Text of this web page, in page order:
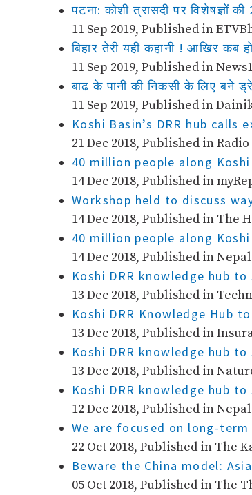
पटना: कोशी त्रासदी पर विशेषज्ञों
11 Sep 2019, Published in
बिहार तेरी यही कहानी ! आखिर कब
11 Sep 2019, Published in
बाढ के पानी की निकसी के लिए बने
11 Sep 2019, Published in
Koshi Basin’s DRR hub
21 Dec 2018, Published in
40 million people along
14 Dec 2018, Published in
Workshop held to discuss
14 Dec 2018, Published in The
40 million people along
14 Dec 2018, Published in
Koshi DRR knowledge hub
13 Dec 2018, Published in
Koshi DRR Knowledge Hub
13 Dec 2018, Published in
Koshi DRR knowledge hub
13 Dec 2018, Published in
Koshi DRR knowledge hub
12 Dec 2018, Published in
We are focused on long-
22 Oct 2018, Published in The
Beware the China model:
05 Oct 2018, Published in The